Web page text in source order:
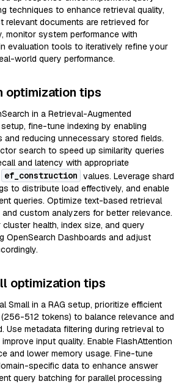
techniques to enhance retrieval quality,
relevant documents are retrieved for
monitor system performance with
evaluation tools to iteratively refine your
world query performance.
optimization tips
in a Retrieval-Augmented
setup, fine-tune indexing by enabling
and reducing unnecessary stored fields.
search to speed up similarity queries
and latency with appropriate
ef_construction values. Leverage shard
to distribute load effectively, and enable
queries. Optimize text-based retrieval
custom analyzers for better relevance.
health, index size, and query
OpenSearch Dashboards and adjust
optimization tips
Small in a RAG setup, prioritize efficient
512 tokens) to balance relevance and
Use metadata filtering during retrieval to
input quality. Enable FlashAttention
and lower memory usage. Fine-tune
specific data to enhance answer
query batching for parallel processing